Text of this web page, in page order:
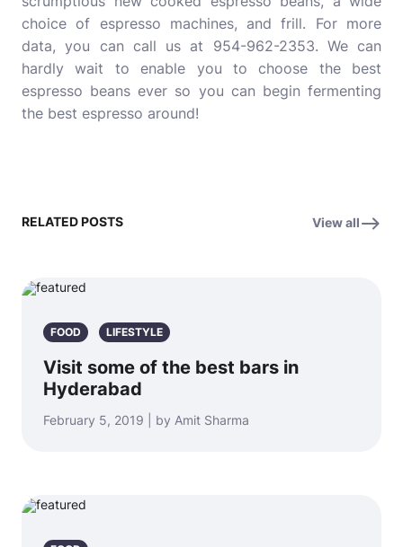
choice of espresso machines, and frill. For more
data, you can call us at 954-962-2353. We can
hardly wait to enable you to choose the best
espresso beans ever so you can begin fermenting
the best espresso around!
RELATED POSTS View all
FOOD LIFESTYLE
Visit some of the best bars in
Hyderabad
February 5, 2019 | by Amit Sharma